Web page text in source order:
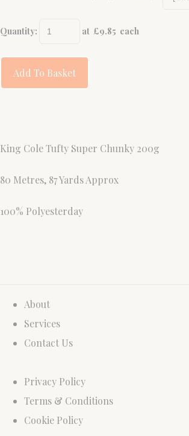
Quantity: at £9.85 each
Add To Basket
King Cole Tufty Super Chunky 200g
80 Metres, 87 Yards Approx
100% Polyesterday
About
Services
Contact Us
Privacy Policy
Terms & Conditions
Cookie Policy